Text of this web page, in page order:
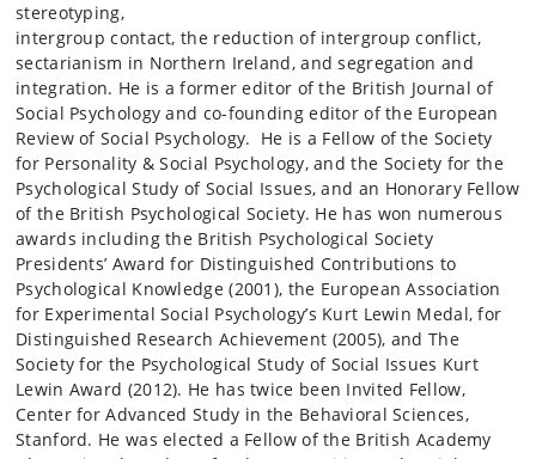
stereotyping,
intergroup contact, the reduction of intergroup conflict,
sectarianism in Northern Ireland, and segregation and
integration. He is a former editor of the British Journal of
Social Psychology and co-founding editor of the European
Review of Social Psychology. He is a Fellow of the Society
for Personality & Social Psychology, and the Society for the
Psychological Study of Social Issues, and an Honorary Fellow
of the British Psychological Society. He has won numerous
awards including the British Psychological Society
Presidents’ Award for Distinguished Contributions to
Psychological Knowledge (2001), the European Association
for Experimental Social Psychology’s Kurt Lewin Medal, for
Distinguished Research Achievement (2005), and The
Society for the Psychological Study of Social Issues Kurt
Lewin Award (2012). He has twice been Invited Fellow,
Center for Advanced Study in the Behavioral Sciences,
Stanford. He was elected a Fellow of the British Academy